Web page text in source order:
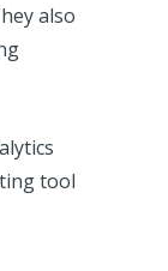
also
tool